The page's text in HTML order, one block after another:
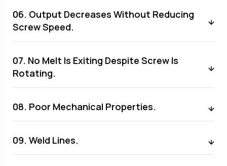
06. Output Decreases Without Reducing
Screw Speed.
07. No Melt Is Exiting Despite Screw Is
Rotating.
08. Poor Mechanical Properties.
09. Weld Lines.